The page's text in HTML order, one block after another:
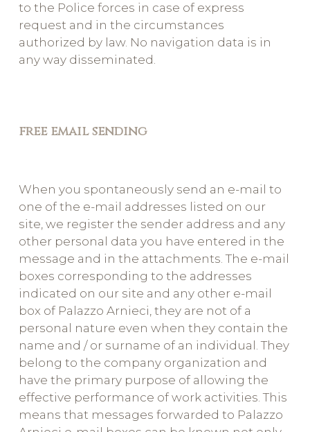
to the Police forces in case of express
request and in the circumstances
authorized by law. No navigation data is in
any way disseminated.
free email sending
When you spontaneously send an e-mail to
one of the e-mail addresses listed on our
site, we register the sender address and any
other personal data you have entered in the
message and in the attachments. The e-mail
boxes corresponding to the addresses
indicated on our site and any other e-mail
box of Palazzo Arnieci, they are not of a
personal nature even when they contain the
name and / or surname of an individual. They
belong to the company organization and
have the primary purpose of allowing the
effective performance of work activities. This
means that messages forwarded to Palazzo